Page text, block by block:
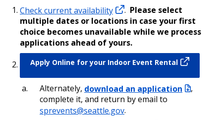
Check current availability . Please select
multiple dates or locations in case your first
choice becomes unavailable while we process
applications ahead of yours.
Apply Online for your Indoor Event Rental
Alternately, download an application
,
complete it, and return by email to
sprevents@seattle.gov.